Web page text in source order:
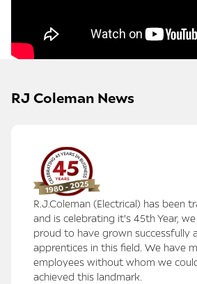
RJ Coleman News
R.J.Coleman (Electrical) has been
and is celebrating it's 45th Year,
proud to have grown successfully
apprentices in this field. We have
employees without whom we
achieved this landmark.